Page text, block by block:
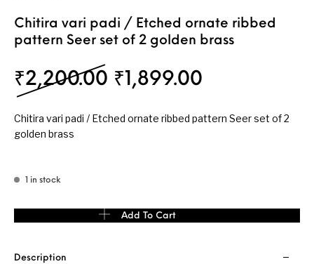
Chitira vari padi / Etched ornate ribbed
pattern Seer set of 2 golden brass
₹2,200.00 Original price was:
₹ 1,899.00
Chitira vari padi / Etched ornate ribbed pattern Seer set of 2
golden brass
1 in stock
Chitira vari padi / Etched ornate ribbed pattern Seer set of 2
Add To Cart
Description